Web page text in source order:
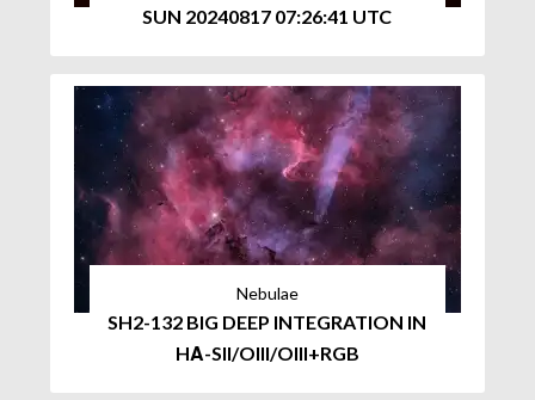
SUN 20240817 07:26:41 UTC
Nebulae
SH2-132 BIG DEEP INTEGRATION IN
HΑ-SII/OIII/OIII+RGB